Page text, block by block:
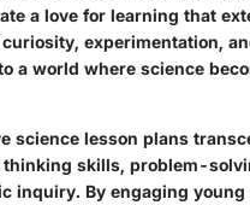
a love for learning that
experimentation,
a world where science
science lesson plans
skills, problem-
inquiry. By engaging